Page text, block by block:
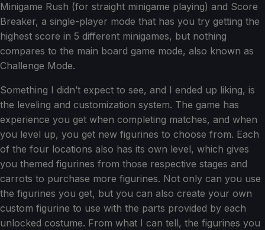
Minigame Rush (for straight minigame playing) and Score
Breaker, a single-player mode that has you try getting the
highest score in 5 different minigames, but nothing
compares to the main board game mode, also known as
Challenge Mode.
Something I didn’t expect to see, and I ended up liking, is
the leveling and customization system. The game has
experience you get when completing matches, and when
you level up, you get new figurines to choose from. Each
of the four locations also has its own level, which gives
you themed figurines from those respective stages and
carrots to purchase more figurines. Not only can you use
the figurines you get, but you can also create your own
custom figurine to use with the parts provided by each
unlocked costume. From what I can tell, the figurines you